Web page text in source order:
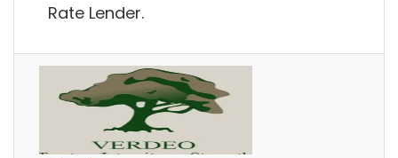
Rate Lender.